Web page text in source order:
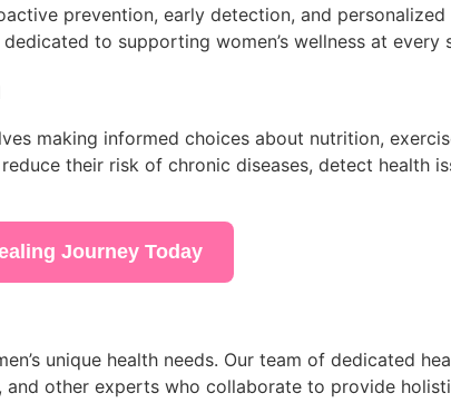
prevention, early detection, and personalized
to supporting women’s wellness at every
making informed choices about nutrition,
their risk of chronic diseases, detect health
Journey Today
unique health needs. Our team of dedicated
other experts who collaborate to provide